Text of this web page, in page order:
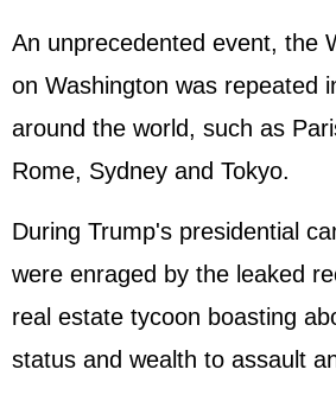
An unprecedented event, the
on Washington was repeated
around the world, such as
Rome, Sydney and Tokyo.
During Trump's presidential
were enraged by the leaked
real estate tycoon boasting
status and wealth to assault